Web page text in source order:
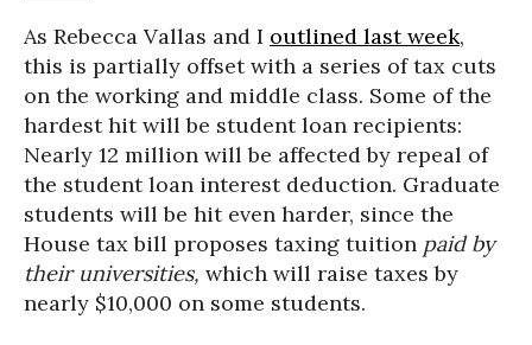
As Rebecca Vallas and I outlined last week,
this is partially offset with a series of tax cuts
on the working and middle class. Some of the
hardest hit will be student loan recipients:
Nearly 12 million will be affected by repeal of
the student loan interest deduction. Graduate
students will be hit even harder, since the
House tax bill proposes taxing tuition paid by
their universities, which will raise taxes by
nearly $10,000 on some students.